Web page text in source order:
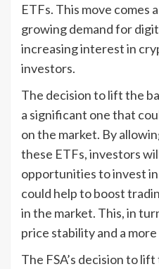
ETFs. This move comes
growing demand for
increasing interest in
investors.
The decision to lift the
a significant one that
on the market. By
these ETFs, investors
opportunities to invest
could help to boost
in the market. This, in
price stability and a
The FSA’s decision to